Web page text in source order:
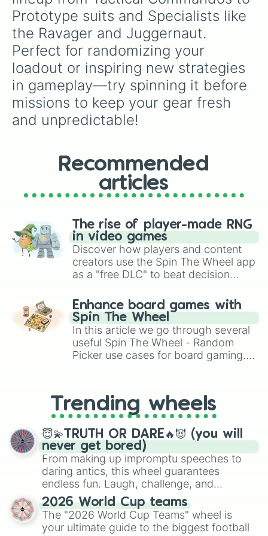
PH-56 JAGUAR
RE-1861 PARADE COMMANDER
RE-2310 HONORARY GUARD
RE-824 BEARER OF THE STANDARD
SA-04 COMBAT TECHNICIAN
SA-12 SERVO ASSISTED
SA-25 STEEL TROOPER
SA-32 DYNAMO
SC-15 DRONE MASTER
SC-30 TRAILBLAZER SCOUT
SC-34 INFILTRATOR
SR-24 STREET SCOUT
SR-64 CINDERBLOCK
TR-117 ALPHA COMANDER
TR-40 GOLD EAGLE
UF-50 BLOODHOUND
UF-84 DOUBT KILLER
Prototype suits and Specialists like
the Ravager and Juggernaut.
Perfect for randomizing your
loadout or inspiring new strategies
in gameplay—try spinning it before
missions to keep your gear fresh
and unpredictable!
Recommended
articles
The rise of player-made RNG
in video games
Discover how players and content
creators use the Spin The Wheel app
as a "free DLC" to beat decision
challenge runs, and randomize
gameplay in hit titles like Roblox,
Brawl Stars, OSRS, and Mario Kart!
Enhance board games with
Spin The Wheel
In this article we go through several
useful Spin The Wheel - Random
Picker use cases for board gaming.
replacing your long-lost Twister
spinner, you will find many handy
spinner wheels here.
Trending wheels
😇💫TRUTH OR DARE🔥😈 (you will
never get bored)
From making up impromptu speeches to
daring antics, this wheel guarantees
endless fun. Laugh, challenge, and
discover new sides of your friends. Who's
ready for a spin?
2026 World Cup teams
The "2026 World Cup Teams" wheel is
your ultimate guide to the biggest football